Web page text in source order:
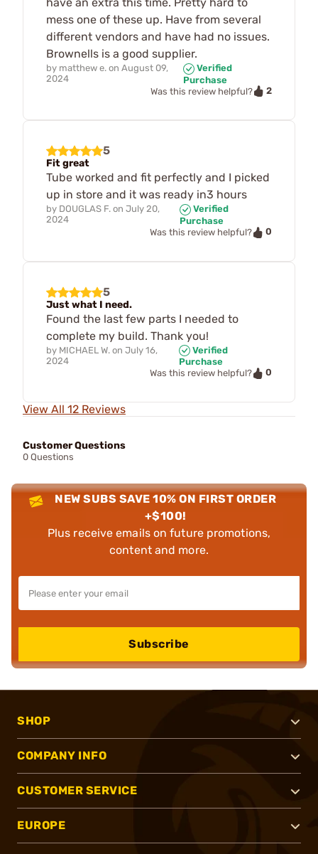
mess one of these up. Have from several
different vendors and have had no issues.
Brownells is a good supplier.
by matthew e. on August 09,
2024
Verified
Purchase
Was this review helpful?
2
5
Fit great
Tube worked and fit perfectly and I picked
up in store and it was ready in3 hours
by DOUGLAS F. on July 20,
2024
Verified
Purchase
Was this review helpful?
0
5
Just what I need.
Found the last few parts I needed to
complete my build. Thank you!
by MICHAEL W. on July 16,
2024
Verified
Purchase
Was this review helpful?
0
View All 12 Reviews
Customer Questions
0 Questions
NEW SUBS SAVE 10% ON FIRST ORDER
+$100!
Plus receive emails on future promotions,
content and more.
Subscribe
SHOP
COMPANY INFO
CUSTOMER SERVICE
EUROPE